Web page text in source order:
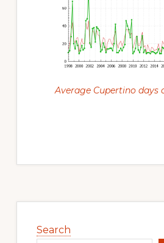
Average Cupertino days
Sidebar
Search